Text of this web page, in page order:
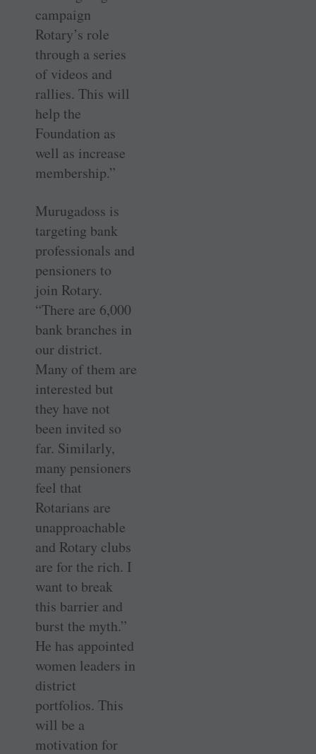
campaign
Rotary’s role
through a series
of videos and
rallies. This will
help the
Foundation as
well as increase
membership.”
Murugadoss is
targeting bank
professionals and
pensioners to
join Rotary.
“There are 6,000
bank branches in
our district.
Many of them are
interested but
they have not
been invited so
far. Similarly,
many pensioners
feel that
Rotarians are
unapproachable
and Rotary clubs
are for the rich. I
want to break
this barrier and
burst the myth.”
He has appointed
women leaders in
district
portfolios. This
will be a
motivation for